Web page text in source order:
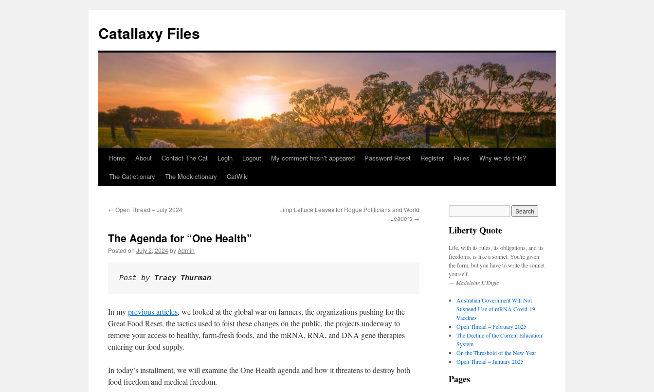
Catallaxy Files
SkipHome About Contact The Cat Login Logout My comment hasn’t appeared Password Reset Register Rules
Why we do this?
The Catictionary
The Mockictionary CatWiki
← Open Thread – July 2024
Limp Lettuce Leaves for Rogue Politicians and World
Leaders →
The Agenda for “One Health”
Posted on July 2, 2024byAdmin
Post by Tracy Thurman
In myprevious articles, we looked at the global war on farmers, the organizations pushing for the
Great Food Reset, the tactics used to foist these changes on the public, the projects underway to
remove your access to healthy, farm-fresh foods, and the mRNA, RNA, and DNA gene therapies
entering our food supply.
In today’s installment, we will examine the One Health agenda and how it threatens to destroy both
food freedom and medical freedom.
Liberty Quote
Life, with its rules, its obligations, and its
freedoms, is like a sonnet: You're given
the form, but you have to write the sonnet
yourself.
— Madeleine L’Engle
Australian Government Will Not
Suspend Use of mRNA Covid-19
Vaccines
Open Thread – February 2025
The Decline of the Current Education
System
On the Threshold of the New Year
Open Thread – January 2025
Pages